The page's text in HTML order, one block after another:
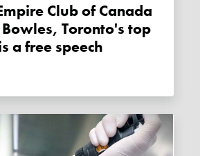
Toronto's top
a free speech